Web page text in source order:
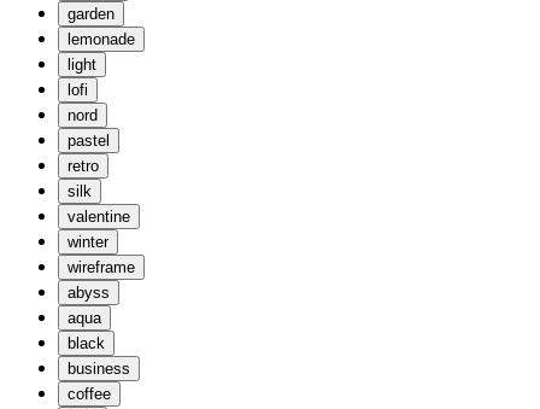
garden
lemonade
light
lofi
nord
pastel
retro
silk
valentine
winter
wireframe
abyss
aqua
black
business
coffee